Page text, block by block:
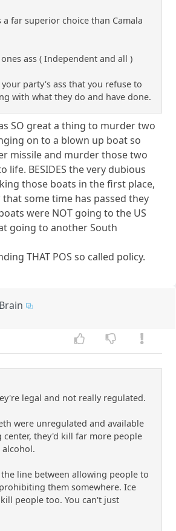
a far superior choice than Camala
ass ( Independent and all )
party's ass that you refuse to
with what they do and have done.
SO great a thing to murder two
on to a blown up boat so
missile and murder those two
life. BESIDES the very dubious
those boats in the first place,
some time has passed they
were NOT going to the US
going to another South
THAT POS so called policy.
legal and not really regulated.
were unregulated and available
center, they'd kill far more people
line between allowing people to
them somewhere. Ice
people too. You can't just